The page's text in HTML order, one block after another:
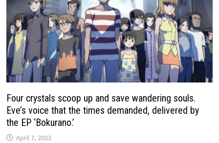
Four crystals scoop up and save wandering souls.
Eve’s voice that the times demanded, delivered by
the EP ‘Bokurano.’
April 7, 2023